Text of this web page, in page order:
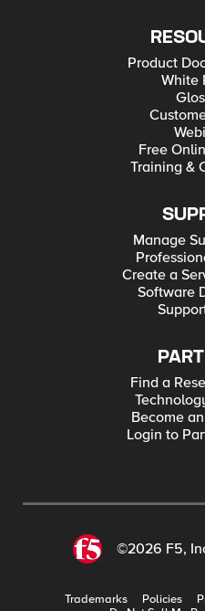
Product
White
Free
Training &
Manage
Create a
Software
Find a
Become
Login to
©2026 F5,
Trademarks Policies